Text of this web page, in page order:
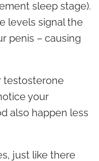
sleep stage).
levels signal the
penis – causing
testosterone
your
also happen less
just like there